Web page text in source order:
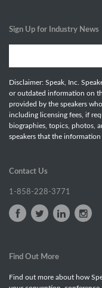
Sign Up for Industry News
Disclaimer: Speak, Inc.
or outdated information on
provided by the speakers
including licensing fees, if
biographies, topics, photos,
speakers that the information
Contact Us
1-858-228-3771
Find Out More
Find out more about how